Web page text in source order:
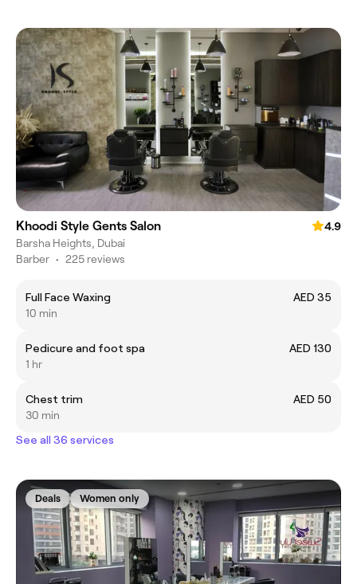
Khoodi Style Gents Salon
4.9
Barsha Heights, Dubai
Barber • 225 reviews
Full Face Waxing
AED 35
10 min
Pedicure and foot spa
AED 130
1 hr
Chest trim
AED 50
30 min
See all 36 services
Deals Women only